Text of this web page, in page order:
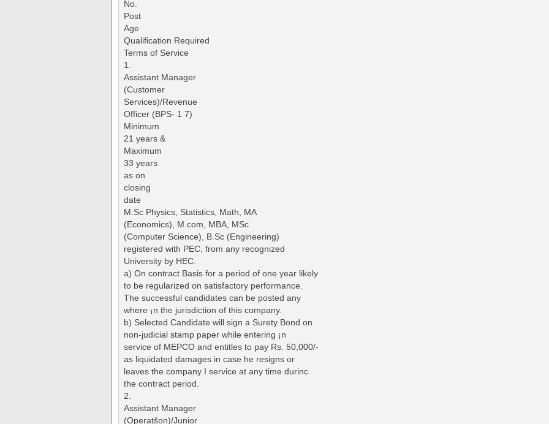
No.
Post
Age
Qualification Required
Terms of Service
1.
Assistant Manager
(Customer
Services)/Revenue
Officer (BPS- 1 7)
Minimum
21 years &
Maximum
33 years
as on
closing
date
M.Sc Physics, Statistics, Math, MA
(Economics), M.com, MBA, MSc
(Computer Science), B.Sc (Engineering)
registered with PEC, from any recognized
University by HEC.
a) On contract Basis for a period of one year likely
to be regularized on satisfactory performance.
The successful candidates can be posted any
where ¡n the jurisdiction of this company.
b) Selected Candidate will sign a Surety Bond on
non-judicial stamp paper while entering ¡n
service of MEPCO and entitles to pay Rs. 50,000/-
as liquidated damages in case he resigns or
leaves the company I service at any time durinc
the contract period.
2.
Assistant Manager
(Operatšon)/Junior